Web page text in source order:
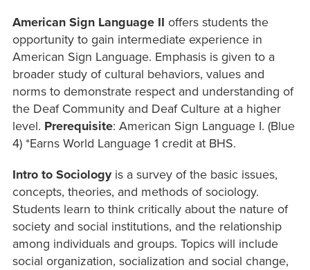
American Sign Language II offers students the
opportunity to gain intermediate experience in
American Sign Language. Emphasis is given to a
broader study of cultural behaviors, values and
norms to demonstrate respect and understanding of
the Deaf Community and Deaf Culture at a higher
level. Prerequisite: American Sign Language I. (Blue
4) *Earns World Language 1 credit at BHS.
Intro to Sociology is a survey of the basic issues,
concepts, theories, and methods of sociology.
Students learn to think critically about the nature of
society and social institutions, and the relationship
among individuals and groups. Topics will include
social organization, socialization and social change,